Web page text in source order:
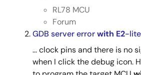
RL78 MCU
Forum
GDB server errorwith E2-lite
... clock pins and there is no
when I click the debug icon.